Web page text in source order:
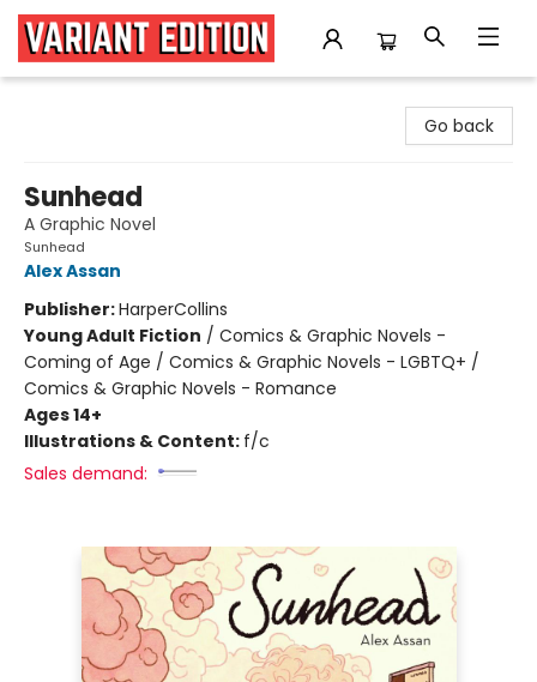
Go back
Sunhead
A Graphic Novel
Sunhead
Alex Assan
Publisher:HarperCollins
Young Adult Fiction / Comics & Graphic Novels -
Coming of Age / Comics & Graphic Novels - LGBTQ+ /
Comics & Graphic Novels - Romance
Ages 14+
Illustrations & Content: f/c
Sales demand: